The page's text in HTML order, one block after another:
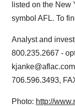
listed on the New
symbol AFL. To
Analyst and
800.235.2667 -
706.596.3493,
Photo: http://